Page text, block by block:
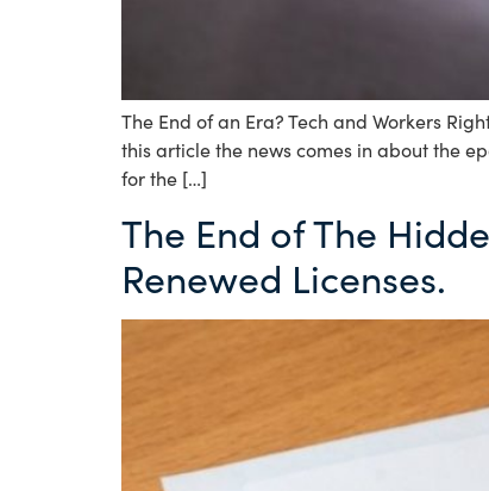
The End of an Era? Tech and Workers
this article the news comes in about the
for the […]
The End of The
Renewed Licenses.